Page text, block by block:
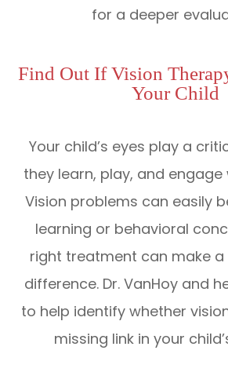
for a deeper
Find Out If Vision
Your Child
Your child’s eyes play a
they learn, play, and
Vision problems can easily
learning or behavioral
right treatment can make
difference. Dr. VanHoy and
to help identify whether
missing link in your